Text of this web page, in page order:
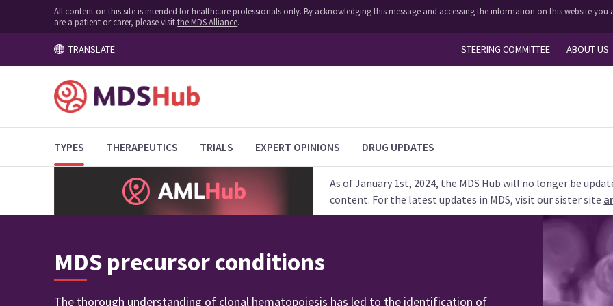
All content on this site is intended for healthcare professionals only. By acknowledging this message and accessing the information on this website
are a patient or carer, please visitthe MDS Alliance.
TRANSLATE STEERING COMMITTEE ABOUT US
TYPES THERAPEUTICS TRIALS EXPERT OPINIONS DRUG UPDATES
As of January 1st, 2024, the MDS Hub will no longer be
content. For the latest updates in MDS, visit our sister site
MDS precursor conditions
The thorough understanding of clonal hematopoiesis has led to the identification of